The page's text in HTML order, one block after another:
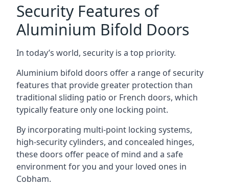
Security Features of
Aluminium Bifold Doors
In today’s world, security is a top priority.
Aluminium bifold doors offer a range of security
features that provide greater protection than
traditional sliding patio or French doors, which
typically feature only one locking point.
By incorporating multi-point locking systems,
high-security cylinders, and concealed hinges,
these doors offer peace of mind and a safe
environment for you and your loved ones in
Cobham.